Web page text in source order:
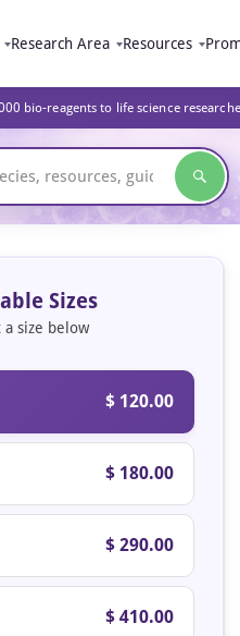
Research Area Resources
bio-reagents to life science
Sizes
a size below
$ 120.00
$ 180.00
$ 290.00
$ 410.00